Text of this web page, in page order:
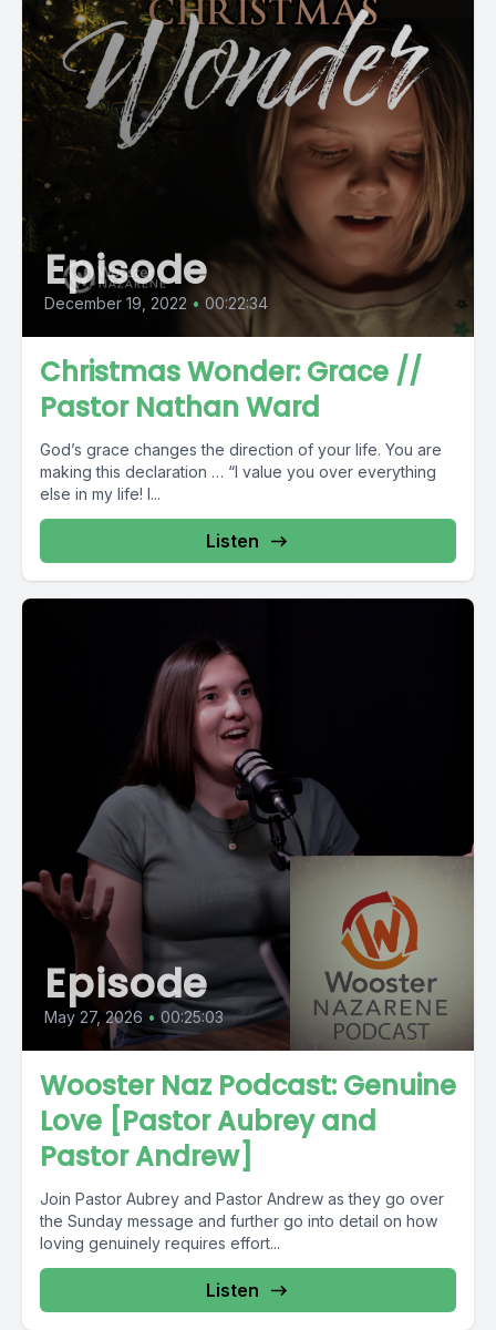
Episode
December 19, 2022 • 00:22:34
Christmas Wonder: Grace //
Pastor Nathan Ward
God’s grace changes the direction of your life. You are
making this declaration … “I value you over everything
else in my life! I...
Listen
Episode
May 27, 2026 • 00:25:03
Wooster Naz Podcast: Genuine
Love [Pastor Aubrey and
Pastor Andrew]
Join Pastor Aubrey and Pastor Andrew as they go over
the Sunday message and further go into detail on how
loving genuinely requires effort...
Listen